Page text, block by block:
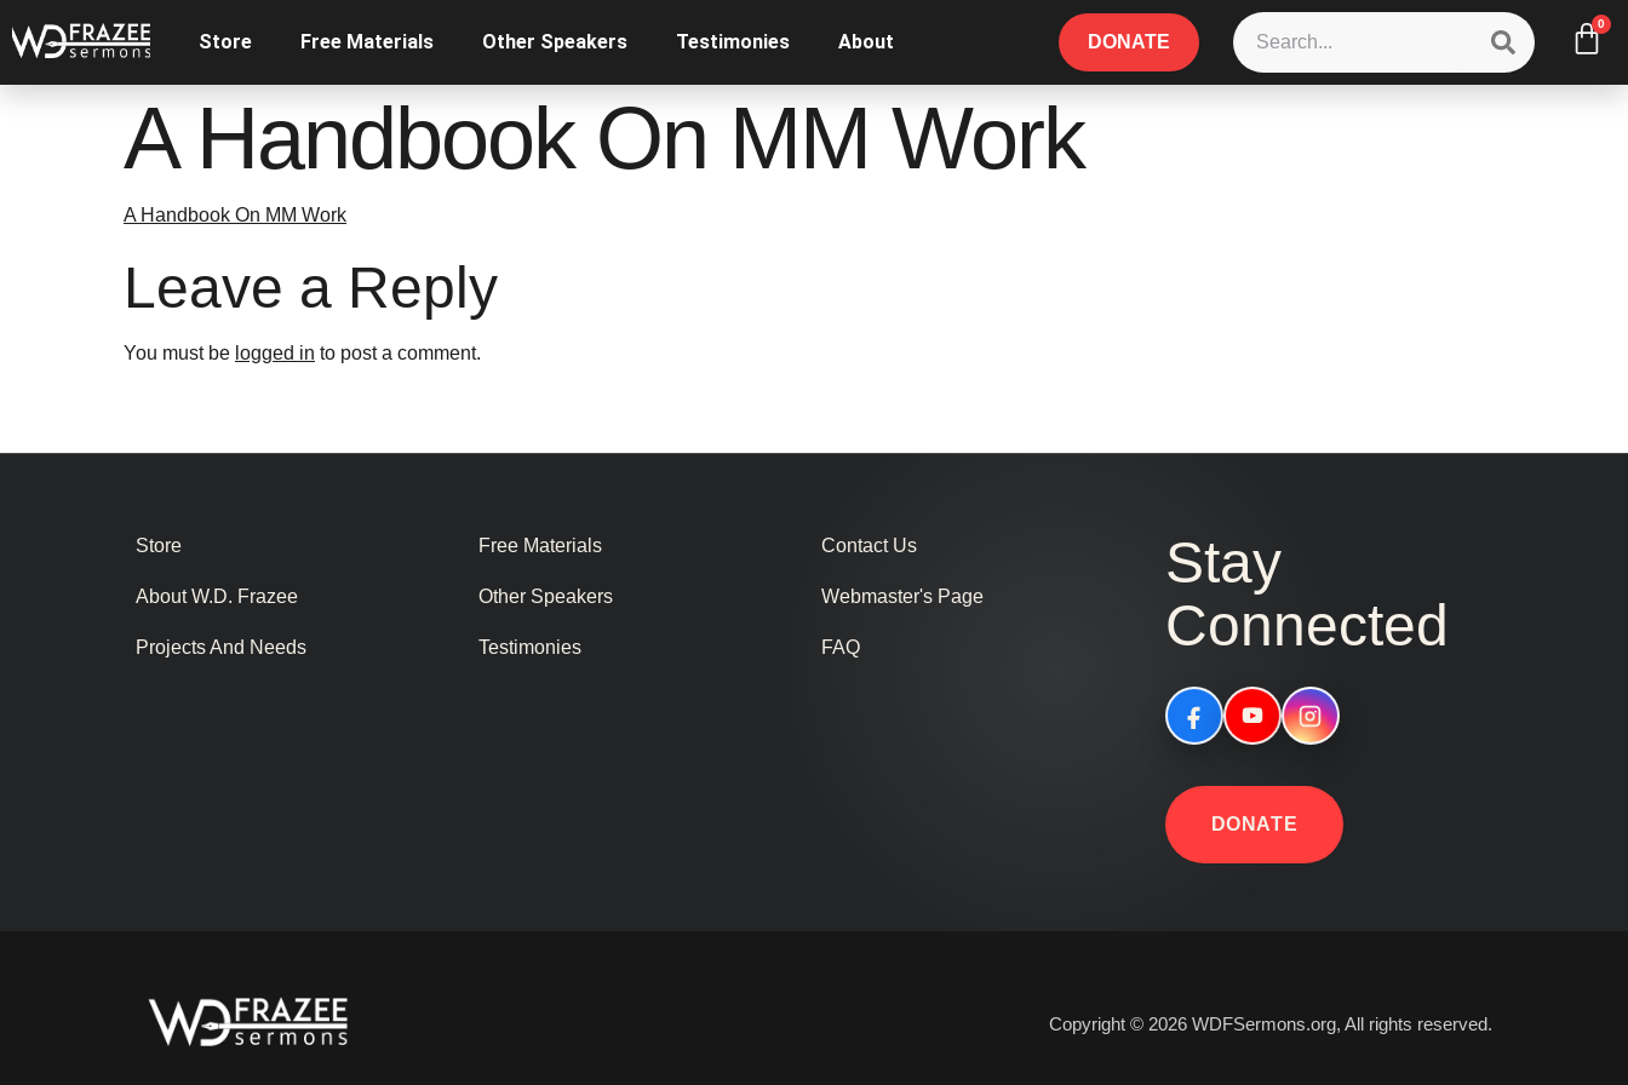
Store Free Materials Other Speakers Testimonies About DONATE
0
A Handbook On MM Work
A Handbook On MM Work
Leave a Reply
You must be logged in to post a comment.
Store
About W.D. Frazee
Projects And Needs
Free Materials
Other Speakers
Testimonies
Contact Us
Webmaster's Page
FAQ
Stay
Connected
DONATE
Copyright © 2026 WDFSermons.org, All rights reserved.